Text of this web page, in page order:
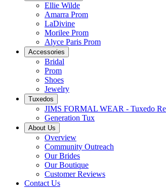
Ellie Wilde
Amarra Prom
LaDivine
Morilee Prom
Alyce Paris Prom
Accessories
Bridal
Prom
Shoes
Jewelry
Tuxedos
JIMS FORMAL WEAR - Tuxedo
Generation Tux
About Us
Overview
Community Outreach
Our Brides
Our Boutique
Customer Reviews
Contact Us